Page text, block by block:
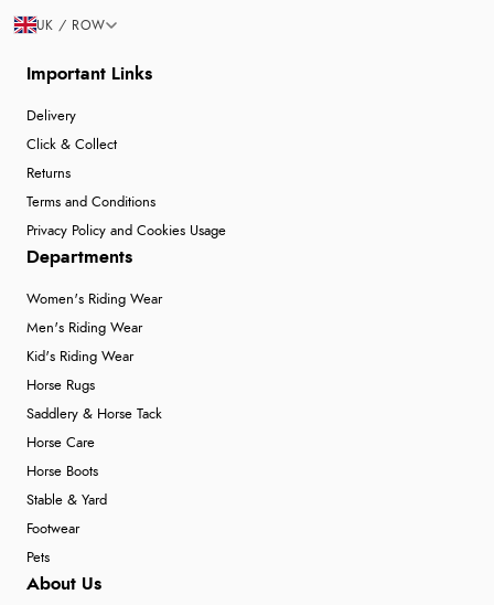
Important Links
Delivery
Click & Collect
Returns
Terms and Conditions
Privacy Policy and Cookies Usage
Departments
Women's Riding Wear
Men's Riding Wear
Kid's Riding Wear
Horse Rugs
Saddlery & Horse Tack
Horse Care
Horse Boots
Stable & Yard
Footwear
Pets
About Us
UK / ROW